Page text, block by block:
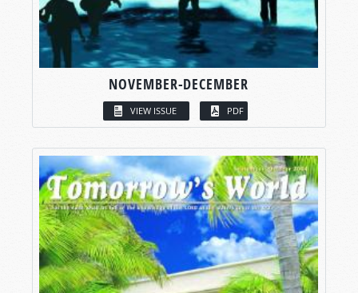
NOVEMBER-DECEMBER
VIEW ISSUE PDF